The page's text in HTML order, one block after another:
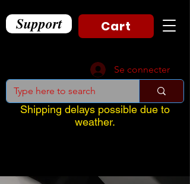
Support Cart
Se connecter
Shipping delays possible due to
weather.